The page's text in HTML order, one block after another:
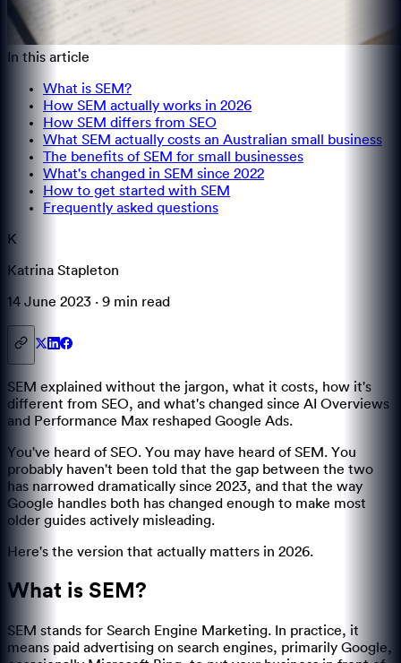
In this article
What is SEM?
How SEM actually works in 2026
How SEM differs from SEO
What SEM actually costs an Australian small business
The benefits of SEM for small businesses
What's changed in SEM since 2022
How to get started with SEM
Frequently asked questions
K
Katrina Stapleton
14 June 2023 · 9 min read
SEM explained without the jargon, what it costs, how it's
different from SEO, and what's changed since AI Overviews
and Performance Max reshaped Google Ads.
You've heard of SEO. You may have heard of SEM. You
probably haven't been told that the gap between the two
has narrowed dramatically since 2023, and that the way
Google handles both has changed enough to make most
older guides actively misleading.
Here's the version that actually matters in 2026.
What is SEM?
SEM stands for Search Engine Marketing. In practice, it
means paid advertising on search engines, primarily Google,